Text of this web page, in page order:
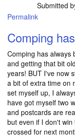
Submitted
Permalink
Comping
Comping has always
and getting that bit
years! BUT I've now
a bit of extra time on
set myself up, I
have got myself two
and postcards are
but even if I don't
crossed for next